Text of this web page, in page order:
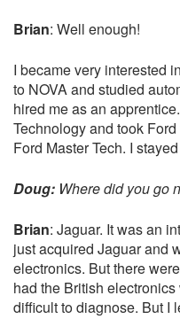
Brian: Well enough!
I became very interested
to NOVA and studied
hired me as an
Technology and took
Ford Master Tech. I
Doug: Where did you go
Brian: Jaguar. It was an
just acquired Jaguar and
electronics. But there
had the British
difficult to diagnose. But I